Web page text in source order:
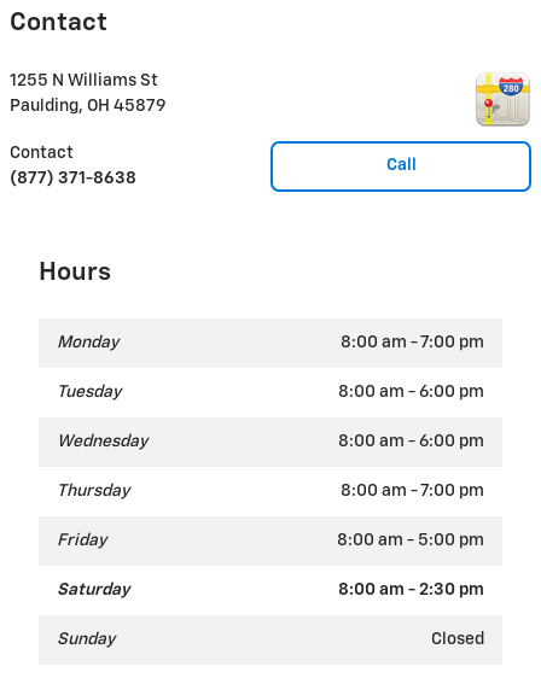
Contact
1255 N Williams St
Paulding, OH 45879
Call
Contact
(877) 371-8638
Hours
Monday 8:00 am - 7:00 pm
Tuesday 8:00 am - 6:00 pm
Wednesday 8:00 am - 6:00 pm
Thursday 8:00 am - 7:00 pm
Friday 8:00 am - 5:00 pm
Saturday 8:00 am - 2:30 pm
Sunday Closed